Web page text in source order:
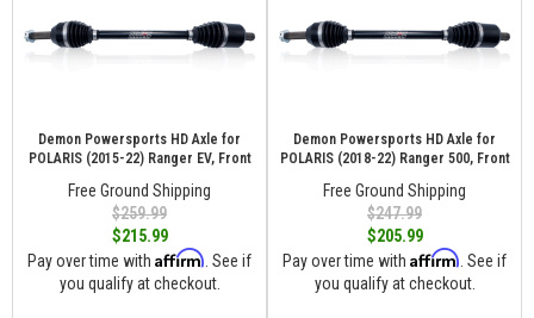
Demon Powersports HD Axle for
POLARIS (2015-22) Ranger EV, Front
Free Ground Shipping
$259.99
$215.99
Pay over time with Affirm . See if
you qualify at checkout.
Demon Powersports HD Axle for
POLARIS (2018-22) Ranger 500, Front
Free Ground Shipping
$247.99
$205.99
Pay over time with Affirm . See if
you qualify at checkout.